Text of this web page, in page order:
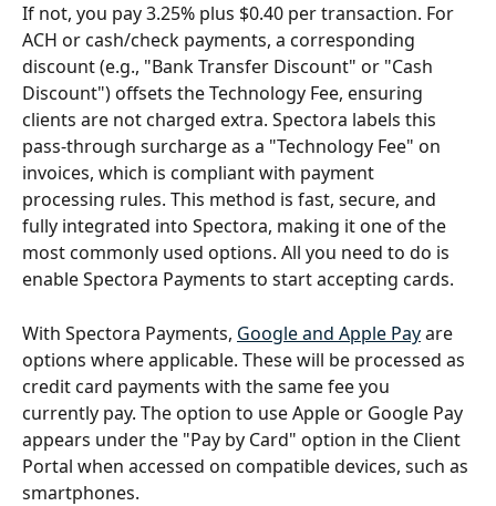
If not, you pay 3.25% plus $0.40 per transaction. For
ACH or cash/check payments, a corresponding
discount (e.g., "Bank Transfer Discount" or "Cash
Discount") offsets the Technology Fee, ensuring
clients are not charged extra. Spectora labels this
pass-through surcharge as a "Technology Fee" on
invoices, which is compliant with payment
processing rules. This method is fast, secure, and
fully integrated into Spectora, making it one of the
most commonly used options. All you need to do is
enable Spectora Payments to start accepting cards.
With Spectora Payments, Google and Apple Pay are
options where applicable. These will be processed as
credit card payments with the same fee you
currently pay. The option to use Apple or Google Pay
appears under the "Pay by Card" option in the Client
Portal when accessed on compatible devices, such as
smartphones.